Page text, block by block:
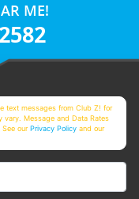
ME!
text messages from Club Z! for
vary. Message and Data Rates
See ourPrivacy Policy and our